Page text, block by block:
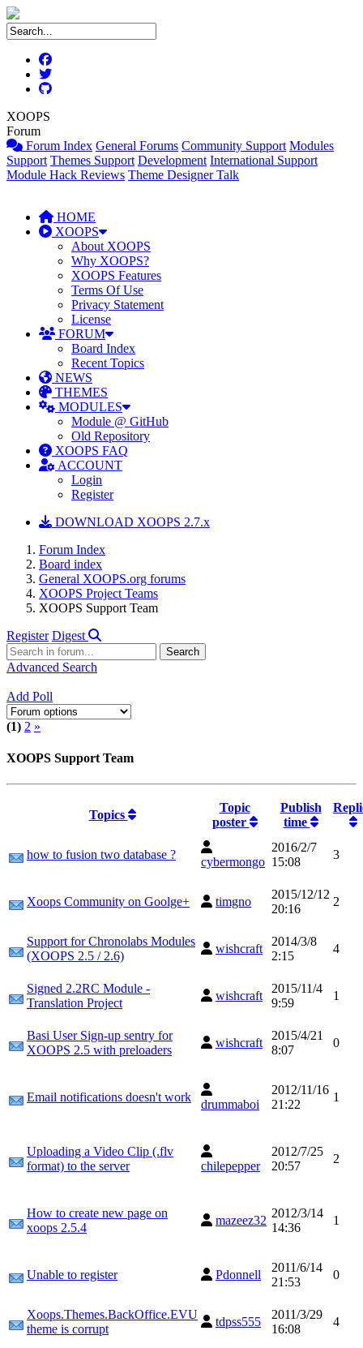
XOOPS
Forum
Forum Index General Forums Community Support Modules
Support Themes Support Development International Support
Module Hack Reviews Theme Designer Talk
HOME
XOOPS
About XOOPS
Why XOOPS?
XOOPS Features
Terms Of Use
Privacy Statement
License
FORUM
Board Index
Recent Topics
NEWS
THEMES
MODULES
Module @ GitHub
Old Repository
XOOPS FAQ
ACCOUNT
Login
Register
DOWNLOAD XOOPS 2.7.x
Forum Index
Board index
General XOOPS.org forums
XOOPS Project Teams
XOOPS Support Team
Register Digest
Advanced Search
Add Poll
(1) 2 »
XOOPS Support Team
how to fusion two database ?
cybermongo
2016/2/7
15:08
3
Xoops Community on Goolge+ timgno
2015/12/12
20:16
2
Support for Chronolabs Modules
(XOOPS 2.5 / 2.6)
wishcraft
2014/3/8
2:15
4
Signed 2.2RC Module -
Translation Project
wishcraft
2015/11/4
9:59
1
Basi User Sign-up sentry for
XOOPS 2.5 with preloaders
wishcraft
2015/4/21
8:07
0
Email notifications doesn't work
drummaboi
2012/11/16
21:22
1
Uploading a Video Clip (.flv
format) to the server
chilepepper
2012/7/25
20:57
2
How to create new page on
xoops 2.5.4
mazeez32
2012/3/14
14:36
1
Unable to register Pdonnell
2011/6/14
21:53
0
Xoops.Themes.BackOffice.EVU
theme is corrupt
tdpss555
2011/3/29
16:08
4
Topics
Topic
poster
Publish
time